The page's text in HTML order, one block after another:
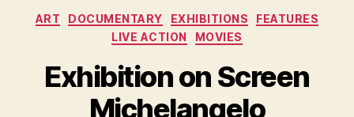
Categories
ART DOCUMENTARY EXHIBITIONS
FEATURES
LIVE ACTION
MOVIES
Exhibition on Screen
Michelangelo